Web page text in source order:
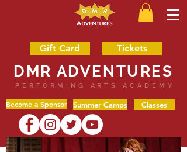
Gift Card Tickets
DMR ADVENTURES
PERFORMING ARTS ACADEMY
Become a Sponsor Summer Camps Classes